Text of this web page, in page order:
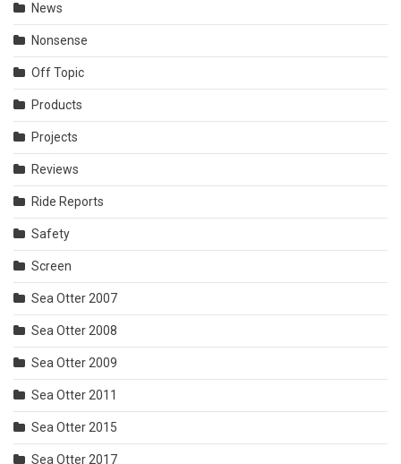
News
Nonsense
Off Topic
Products
Projects
Reviews
Ride Reports
Safety
Screen
Sea Otter 2007
Sea Otter 2008
Sea Otter 2009
Sea Otter 2011
Sea Otter 2015
Sea Otter 2017